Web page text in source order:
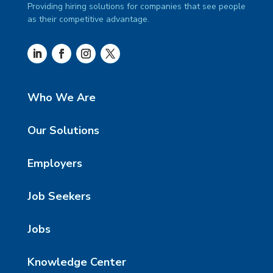
Providing hiring solutions for companies that see people
as their competitive advantage.
Who We Are
Our Solutions
Employers
Job Seekers
Jobs
Knowledge Center